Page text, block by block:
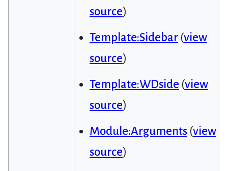
source)
Template:Sidebar(view
source)
Template:WDside (view
source)
Module:Arguments(view
source)